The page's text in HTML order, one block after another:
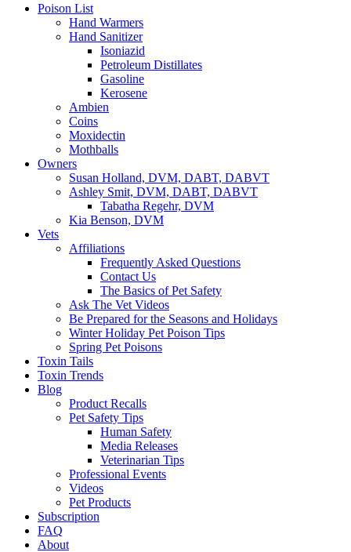
Poison List
Hand Warmers
Hand Sanitizer
Isoniazid
Petroleum Distillates
Gasoline
Kerosene
Ambien
Coins
Moxidectin
Mothballs
Owners
Susan Holland, DVM, DABT, DABVT
Ashley Smit, DVM, DABT, DABVT
Tabatha Regehr, DVM
Kia Benson, DVM
Vets
Affiliations
Frequently Asked Questions
Contact Us
The Basics of Pet Safety
Ask The Vet Videos
Be Prepared for the Seasons and Holidays
Winter Holiday Pet Poison Tips
Spring Pet Poisons
Toxin Tails
Toxin Trends
Blog
Product Recalls
Pet Safety Tips
Human Safety
Media Releases
Veterinarian Tips
Professional Events
Videos
Pet Products
Subscription
FAQ
About